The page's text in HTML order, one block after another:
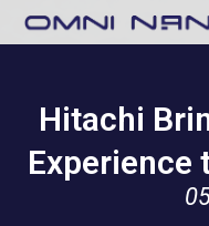
Hitachi
Experience